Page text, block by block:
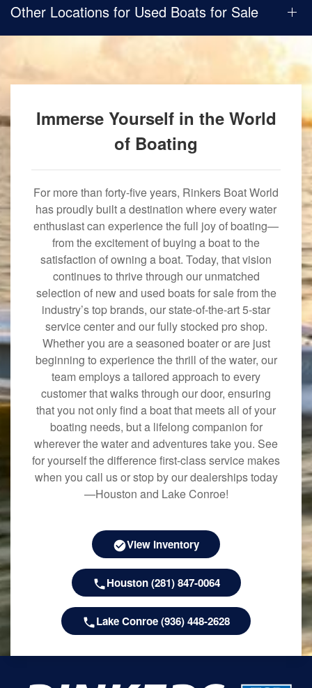
Other Locations for Used Boats for Sale
Immerse Yourself in the World
of Boating
For more than forty-five years, Rinkers Boat World
has proudly built a destination where every water
enthusiast can experience the full joy of boating—
from the excitement of buying a boat to the
satisfaction of owning a boat. Today, that vision
continues to thrive through our unmatched
selection of new and used boats for sale from the
industry’s top brands, our state-of-the-art 5-star
service center and our fully stocked pro shop.
Whether you are a seasoned boater or are just
beginning to experience the thrill of the water, our
team employs a tailored approach to every
customer that walks through our door, ensuring
that you not only find a boat that meets all of your
boating needs, but a lifelong companion for
wherever the water and adventures take you. See
for yourself the difference first-class service makes
when you call us or stop by our dealerships today
—Houston and Lake Conroe!
View Inventory
Houston (281) 847-0064
Lake Conroe (936) 448-2628